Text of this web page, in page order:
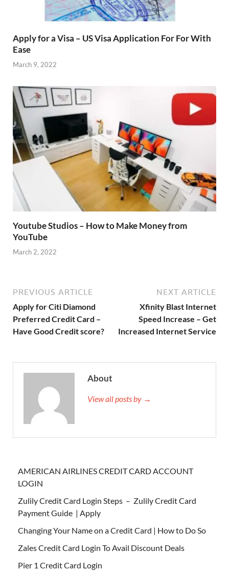
Apply for a Visa – US Visa Application For For With
Ease
March 9, 2022
Youtube Studios – How to Make Money from
YouTube
March 2, 2022
PREVIOUS ARTICLE
Apply for Citi Diamond
Preferred Credit Card –
Have Good Credit score?
NEXT ARTICLE
Xfinity Blast Internet
Speed Increase – Get
Increased Internet Service
About
View all posts by →
AMERICAN AIRLINES CREDIT CARD ACCOUNT
LOGIN
Zulily Credit Card Login Steps – Zulily Credit Card
Payment Guide | Apply
Changing Your Name on a Credit Card | How to Do So
Zales Credit Card Login To Avail Discount Deals
Pier 1 Credit Card Login